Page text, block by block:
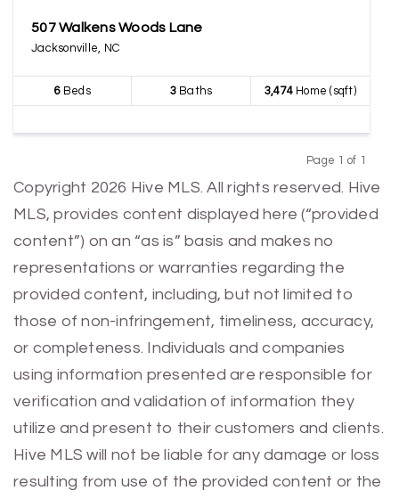
507 Walkens Woods Lane
Jacksonville, NC
6Beds 3Baths 3,474Home (sqft)
Page 1 of 1
Copyright 2026 Hive MLS. All rights reserved. Hive
MLS, provides content displayed here (“provided
content”) on an “as is” basis and makes no
representations or warranties regarding the
provided content, including, but not limited to
those of non-infringement, timeliness, accuracy,
or completeness. Individuals and companies
using information presented are responsible for
verification and validation of information they
utilize and present to their customers and clients.
Hive MLS will not be liable for any damage or loss
resulting from use of the provided content or the